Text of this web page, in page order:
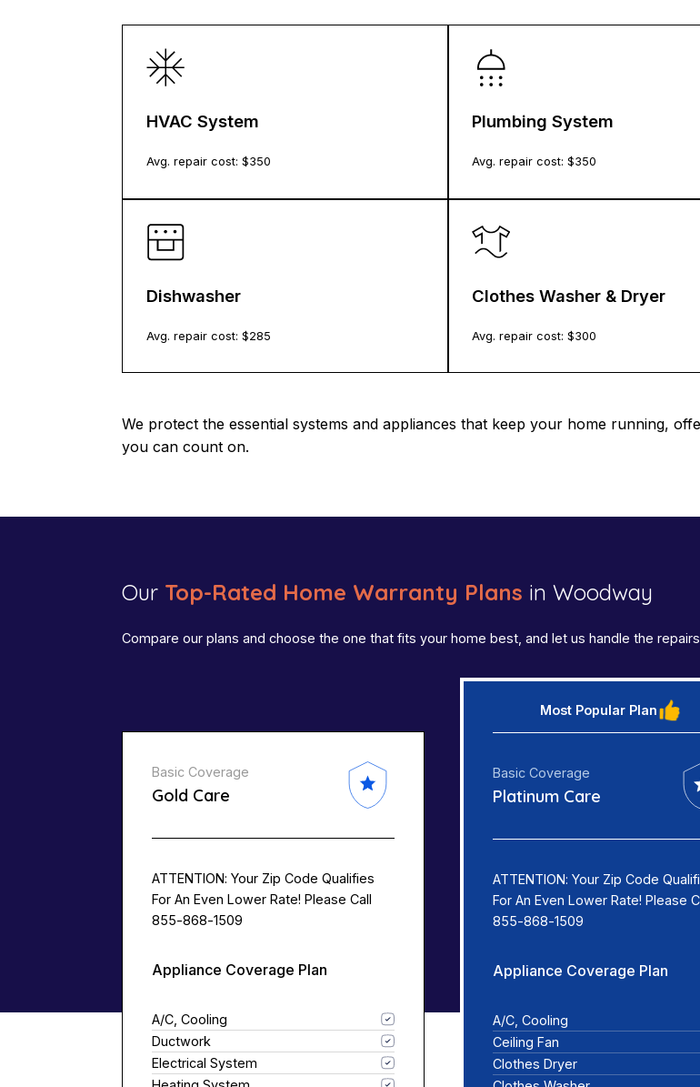
HVAC System
Avg. repair cost: $350
Plumbing System
Avg. repair cost: $350
Dishwasher
Avg. repair cost: $285
Clothes Washer & Dryer
Avg. repair cost: $300
We protect the essential systems and appliances that keep your home running,
you can count on.
Our Top-Rated Home Warranty Plans in Woodway
Compare our plans and choose the one that fits your home best, and let us handle the
Basic Coverage
Gold Care
ATTENTION: Your Zip Code Qualifies
For An Even Lower Rate! Please Call
855-868-1509
Appliance Coverage Plan
A/C, Cooling
Ductwork
Electrical System
Most Popular Plan
Basic Coverage
Platinum Care
ATTENTION: Your Zip Code
For An Even Lower Rate! Please
855-868-1509
Appliance Coverage Plan
A/C, Cooling
Ceiling Fan
Clothes Dryer